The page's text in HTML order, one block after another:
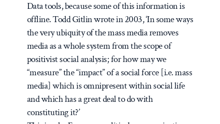
Data tools, because some of this information is
offline. Todd Gitlin wrote in 2003, ‘In some ways
the very ubiquity of the mass media removes
media as a whole system from the scope of
positivist social analysis; for how may we
“measure” the “impact” of a social force [i.e. mass
media] which is omnipresent within social life
and which has a great deal to do with
constituting it?’